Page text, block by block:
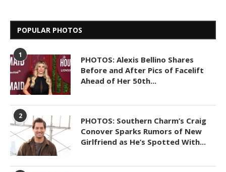
POPULAR PHOTOS
1
PHOTOS: Alexis Bellino Shares
Before and After Pics of Facelift
Ahead of Her 50th...
2
PHOTOS: Southern Charm’s Craig
Conover Sparks Rumors of New
Girlfriend as He’s Spotted With...